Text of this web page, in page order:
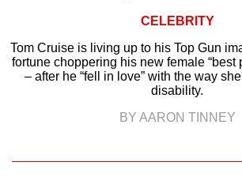
CELEBRITY
Tom Cruise is living up to his Top Gun
fortune choppering his new female “best
– after he “fell in love” with the way
disability.
BY AARON TINNEY